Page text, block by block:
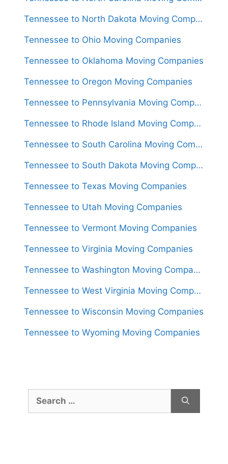
Tennessee to North Dakota Moving Companies
Tennessee to Ohio Moving Companies
Tennessee to Oklahoma Moving Companies
Tennessee to Oregon Moving Companies
Tennessee to Pennsylvania Moving Companies
Tennessee to Rhode Island Moving Companies
Tennessee to South Carolina Moving Companies
Tennessee to South Dakota Moving Companies
Tennessee to Texas Moving Companies
Tennessee to Utah Moving Companies
Tennessee to Vermont Moving Companies
Tennessee to Virginia Moving Companies
Tennessee to Washington Moving Companies
Tennessee to West Virginia Moving Companies
Tennessee to Wisconsin Moving Companies
Tennessee to Wyoming Moving Companies
for: